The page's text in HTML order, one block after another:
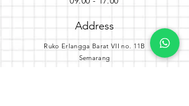
Address
Ruko Erlangga Barat VII no. 11B
Semarang